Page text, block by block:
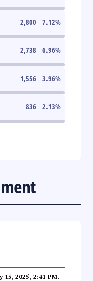
2,800 7.12%
2,738 6.96%
1,556 3.96%
836 2.13%
15, 2025, 2:41 PM.